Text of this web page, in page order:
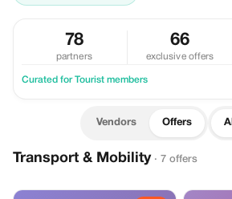
78
partners
66
exclusive offers
Curated for Tourist members
Vendors Offers All
Transport & Mobility · 7 offers